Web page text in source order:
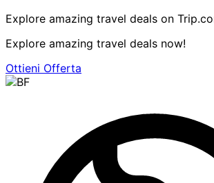
Explore amazing travel deals on
Explore amazing travel deals now!
Ottieni Offerta